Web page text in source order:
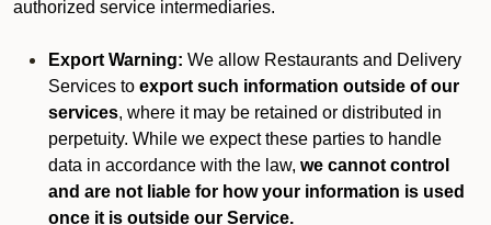
authorized service intermediaries.
Export Warning: We allow Restaurants and Delivery
Services to export such information outside of our
services, where it may be retained or distributed in
perpetuity. While we expect these parties to handle
data in accordance with the law, we cannot control
and are not liable for how your information is used
once it is outside our Service.